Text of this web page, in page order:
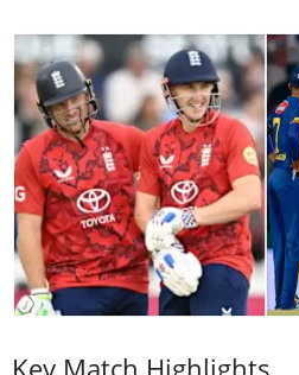
Key Match Highlights